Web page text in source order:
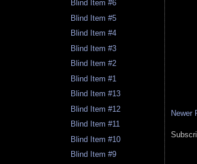
Blind Item #6
Blind Item #5
Blind Item #4
Blind Item #3
Blind Item #2
Blind Item #1
Blind Item #13
Blind Item #12
Blind Item #11
Blind Item #10
Blind Item #9
Newer